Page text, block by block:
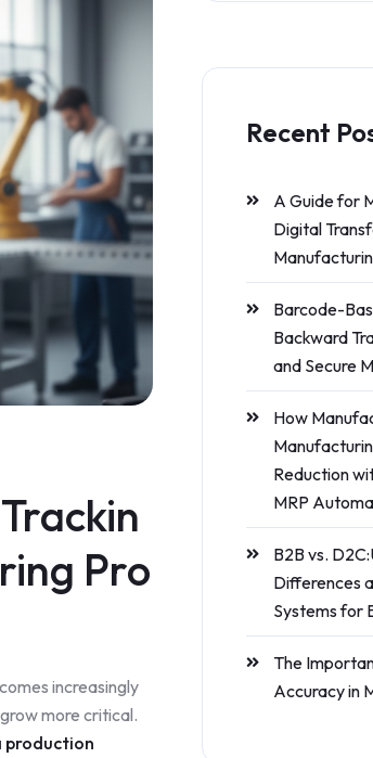
Pro
increasingly
more critical.
production
Recent
A Guide for
Digital
Barcode-
Backward
and Secure
How
Reduction
MRP
B2B vs.
Differences
Systems for
The
Accuracy in